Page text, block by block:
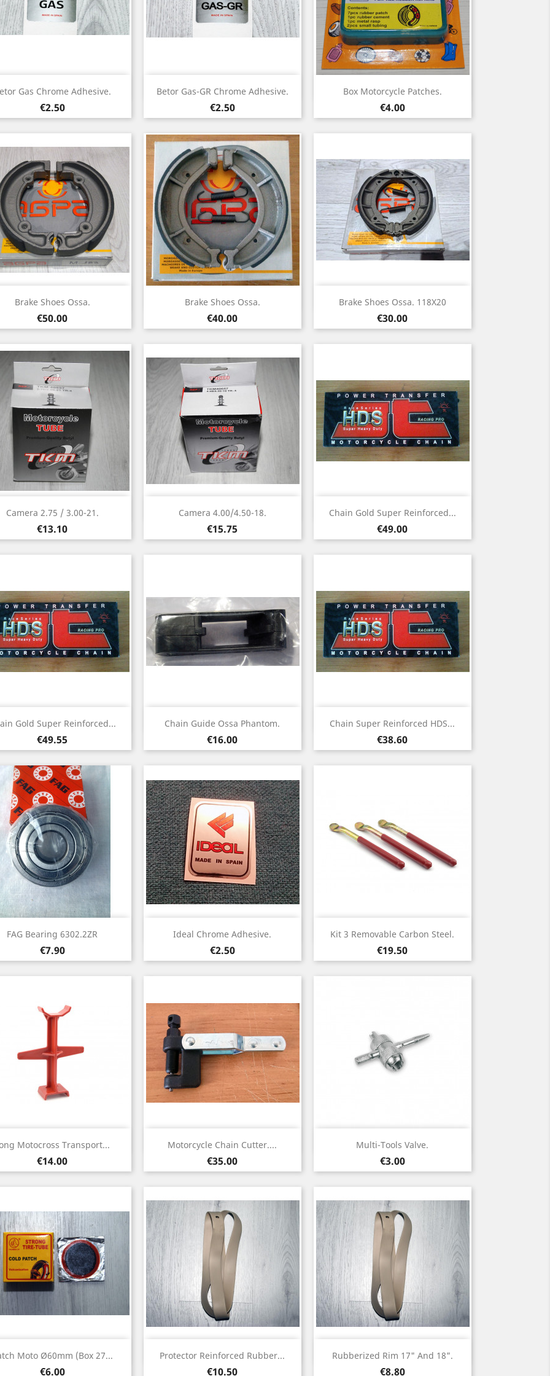
Gas Chrome Adhesive.
Price
€2.50
 Quick view Betor Gas-GR Chrome Adhesive.
Price
€2.50
Quick view Box Motorcycle Patches.
Price
€4.00
Quick view
Brake Shoes Ossa.
Price
€50.00
Quick view Brake Shoes Ossa.
Price
€40.00
Quick view Brake Shoes Ossa. 118X20
Price
€30.00
Quick view
Camera 2.75 / 3.00-21.
Price
€13.10
Quick view Camera 4.00/4.50-18.
Price
€15.75
Quick view Chain Gold Super Reinforced...
Price
€49.00
Quick view
Gold Super Reinforced...
Price
€49.55
Quick view Chain Guide Ossa Phantom.
Price
€16.00
Quick view Chain Super Reinforced HDS...
Price
€38.60
Quick view
FAG Bearing 6302.2ZR
Price
€7.90
Quick view Ideal Chrome Adhesive.
Price
€2.50
Quick view Kit 3 Removable Carbon Steel.
Price
€19.50
Quick view
Motocross Transport...
Price
€14.00
Quick view Motorcycle Chain Cutter....
Price
€35.00
Quick view Multi-Tools Valve.
Price
€3.00
Quick view
Moto Ø60mm (box 27...
Price
€6.00
Quick view Protector Reinforced Rubber...
Price
€10.50
Quick view Rubberized Rim 17" And 18".
Price
€8.80
Quick view